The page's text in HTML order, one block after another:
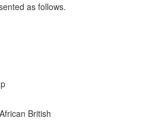
as follows.
British